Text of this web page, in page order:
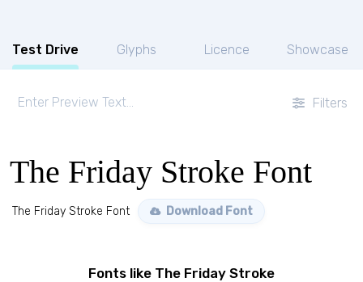
Test Drive Glyphs Licence Showcase
Filters
The Friday Stroke Font
The Friday Stroke Font Download Font
Fonts like The Friday Stroke